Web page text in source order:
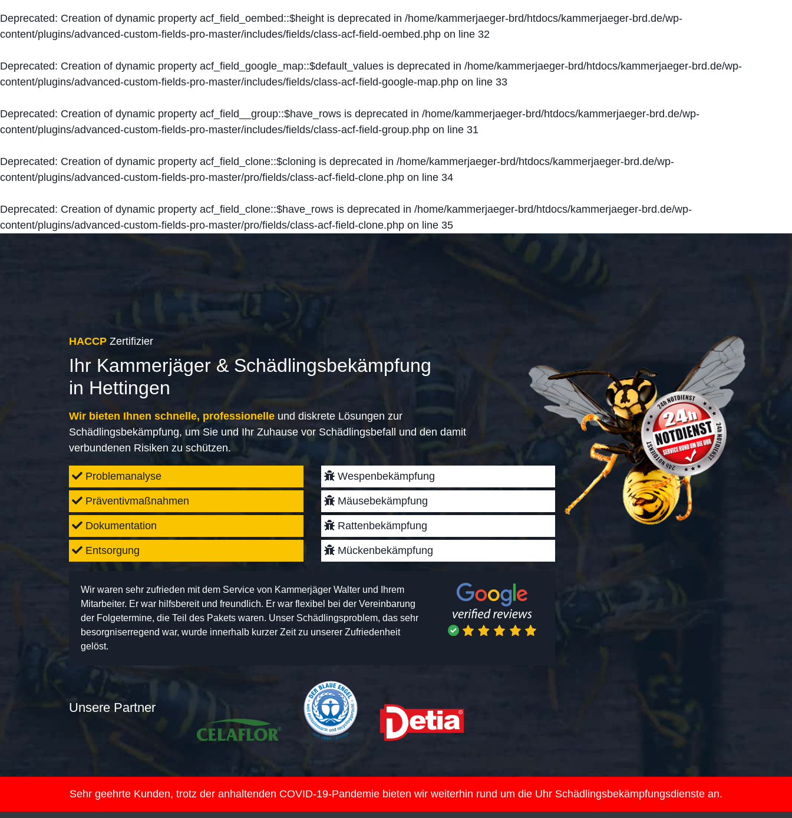
Deprecated: Creation of dynamic property acf_field_oembed::$height is deprecated in /home/kammerjaeger-brd/htdocs/kammerjaeger-brd.de/wp-
content/plugins/advanced-custom-fields-pro-master/includes/fields/class-acf-field-oembed.php on line 32
Deprecated: Creation of dynamic property acf_field_google_map::$default_values is deprecated in /home/kammerjaeger-brd/htdocs/kammerjaeger-brd.de/wp-
content/plugins/advanced-custom-fields-pro-master/includes/fields/class-acf-field-google-map.php on line 33
Deprecated: Creation of dynamic property acf_field__group::$have_rows is deprecated in /home/kammerjaeger-brd/htdocs/kammerjaeger-brd.de/wp-
content/plugins/advanced-custom-fields-pro-master/includes/fields/class-acf-field-group.php on line 31
Deprecated: Creation of dynamic property acf_field_clone::$cloning is deprecated in /home/kammerjaeger-brd/htdocs/kammerjaeger-brd.de/wp-
content/plugins/advanced-custom-fields-pro-master/pro/fields/class-acf-field-clone.php on line 34
Deprecated: Creation of dynamic property acf_field_clone::$have_rows is deprecated in /home/kammerjaeger-brd/htdocs/kammerjaeger-brd.de/wp-
content/plugins/advanced-custom-fields-pro-master/pro/fields/class-acf-field-clone.php on line 35
HACCP Zertifizier
Ihr Kammerjäger & Schädlingsbekämpfung
in Hettingen
Wir bieten Ihnen schnelle, professionelle und diskrete Lösungen zur
Schädlingsbekämpfung, um Sie und Ihr Zuhause vor Schädlingsbefall und den damit
verbundenen Risiken zu schützen.
Problemanalyse
Präventivmaßnahmen
Dokumentation
Entsorgung
Wespenbekämpfung
Mäusebekämpfung
Rattenbekämpfung
Mückenbekämpfung
Wir waren sehr zufrieden mit dem Service von Kammerjäger Walter und Ihrem
Mitarbeiter. Er war hilfsbereit und freundlich. Er war flexibel bei der Vereinbarung
der Folgetermine, die Teil des Pakets waren. Unser Schädlingsproblem, das sehr
besorgniserregend war, wurde innerhalb kurzer Zeit zu unserer Zufriedenheit
gelöst.
Unsere Partner
Sehr geehrte Kunden, trotz der anhaltenden COVID-19-Pandemie bieten wir weiterhin rund um die Uhr Schädlingsbekämpfungsdienste an.